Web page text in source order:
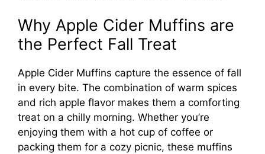
Why Apple Cider Muffins are
the Perfect Fall Treat
Apple Cider Muffins capture the essence of fall
in every bite. The combination of warm spices
and rich apple flavor makes them a comforting
treat on a chilly morning. Whether you’re
enjoying them with a hot cup of coffee or
packing them for a cozy picnic, these muffins